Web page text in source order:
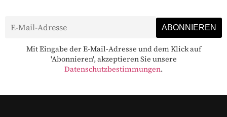
Mit Eingabe der E-Mail-Adresse und dem Klick auf
'Abonnieren', akzeptieren Sie unsere
Datenschutzbestimmungen.